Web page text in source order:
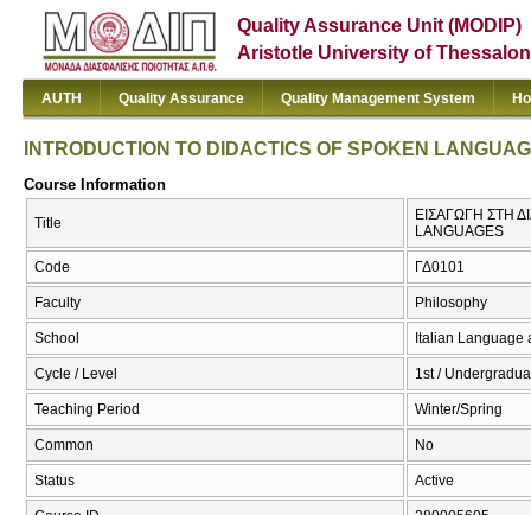
Quality Assurance Unit (MODIP)
Aristotle University of
AUTH Quality Assurance Quality Management System
INTRODUCTION TO DIDACTICS OF SPOKEN
Course Information
Title
ΕΙΣΑΓΩΓΗ ΣΤΗ
LANGUAGES
Code ΓΔ0101
Faculty Philosophy
School Italian Language
Cycle / Level 1st /
Teaching Period Winter/Spring
Common No
Status Active